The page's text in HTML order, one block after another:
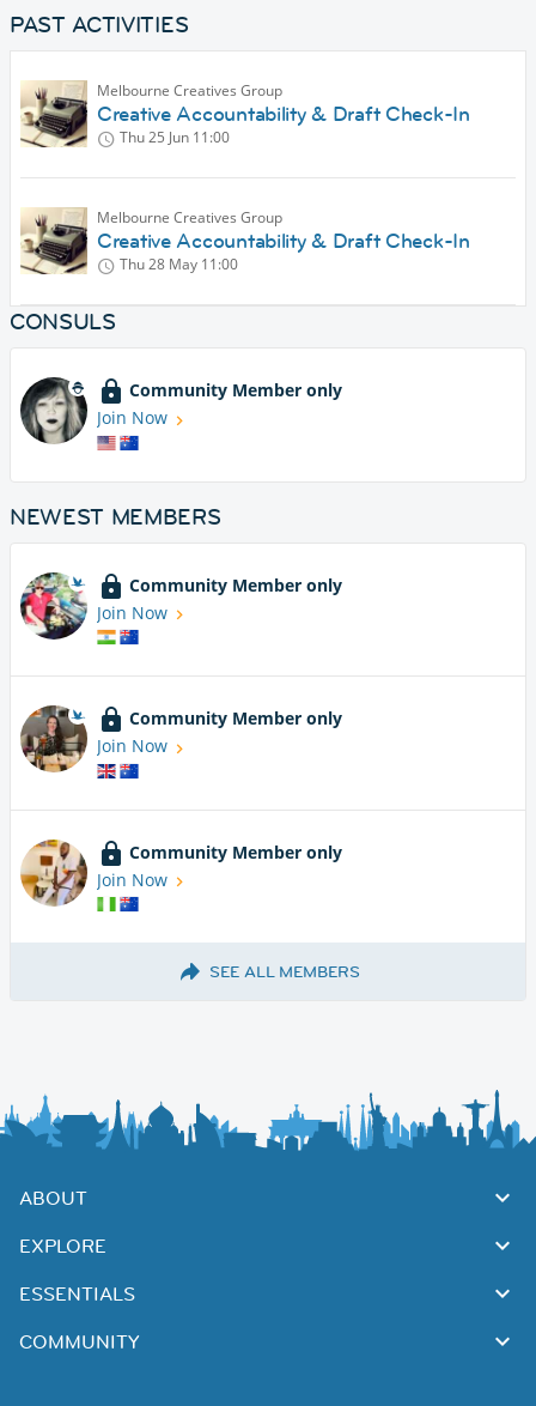
PAST ACTIVITIES
Melbourne Creatives Group
Creative Accountability & Draft Check-In
Thu 25 Jun 11:00
Melbourne Creatives Group
Creative Accountability & Draft Check-In
Thu 28 May 11:00
CONSULS
Community Member only
Join Now
NEWEST MEMBERS
Community Member only
Join Now
Community Member only
Join Now
Community Member only
Join Now
SEE ALL MEMBERS
ABOUT
EXPLORE
ESSENTIALS
COMMUNITY